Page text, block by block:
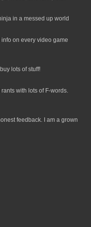
in a messed up world
info on every video game
lots of stuff!
with lots of F-words.
feedback. I am a grown